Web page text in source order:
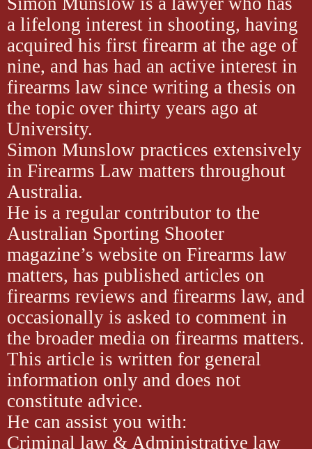
a lifelong interest in shooting, having
acquired his first firearm at the age of
nine, and has had an active interest in
firearms law since writing a thesis on
the topic over thirty years ago at
University.
Simon Munslow practices extensively
in Firearms Law matters throughout
Australia.
He is a regular contributor to the
Australian Sporting Shooter
magazine’s website on Firearms law
matters, has published articles on
firearms reviews and firearms law, and
occasionally is asked to comment in
the broader media on firearms matters.
This article is written for general
information only and does not
constitute advice.
He can assist you with:
Criminal law & Administrative law